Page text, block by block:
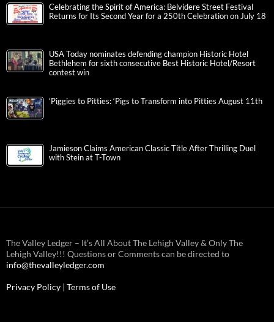
Celebrating the Spirit of America: Belvidere Street Festival
Returns for Its Second Year for a 250th Celebration on July 18
USA Today nominates defending champion Historic Hotel
Bethlehem for sixth consecutive Best Historic Hotel/Resort
contest win
‘Piggies to Pitties: ‘Pigs to Transform into Pitties August 11th
Jamieson Claims American Classic Title After Thrilling Duel
with Stein at T-Town
The Valley Ledger – It’s All About The Lehigh Valley & Only The
Lehigh Valley!!! Questions or Comments can be directed to
info@thevalleyledger.com
Privacy Policy | Terms of Use